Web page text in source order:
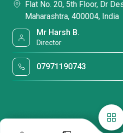
Flat No. 20, 5th Floor, Dr
Maharashtra, 400004, India
Mr Harsh B.
Director
07971190743